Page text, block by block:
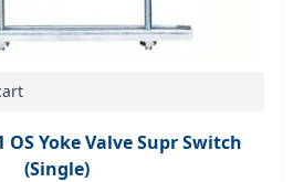
OS Yoke Valve Supr Switch
(Single)